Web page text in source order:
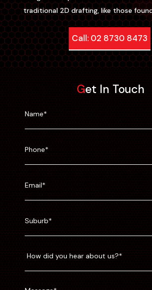
traditional 2D drafting, like those
Call: 02 8730 8473
Get In Touch